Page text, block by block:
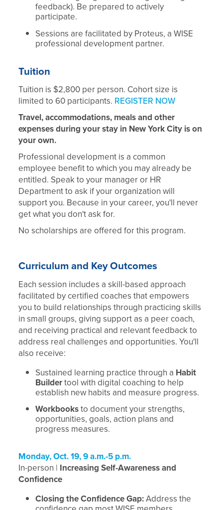
feedback). Be prepared to actively
participate.
Sessions are facilitated by Proteus, a WISE
professional development partner.
Tuition
Tuition is $2,800 per person. Cohort size is
limited to 60 participants. REGISTER NOW
Travel, accommodations, meals and other
expenses during your stay in New York City is on
your own.
Professional development is a common
employee benefit to which you may already be
entitled. Speak to your manager or HR
Department to ask if your organization will
support you. Because in your career, you'll never
get what you don't ask for.
No scholarships are offered for this program.
Curriculum and Key Outcomes
Each session includes a skill-based approach
facilitated by certified coaches that empowers
you to build relationships through practicing skills
in small groups, giving support as a peer coach,
and receiving practical and relevant feedback to
address real challenges and opportunities. You'll
also receive:
Sustained learning practice through a Habit
Buildertool with digital coaching to help
establish new habits and measure progress.
Workbooksto document your strengths,
opportunities, goals, action plans and
progress measures.
Monday, Oct. 19, 9 a.m.-5 p.m.
In-person | Increasing Self-Awareness and
Confidence
Closing the Confidence Gap:Address the